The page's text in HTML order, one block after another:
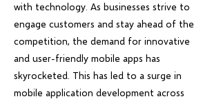
with technology. As businesses strive to
engage customers and stay ahead of the
competition, the demand for innovative
and user-friendly mobile apps has
skyrocketed. This has led to a surge in
mobile application development across